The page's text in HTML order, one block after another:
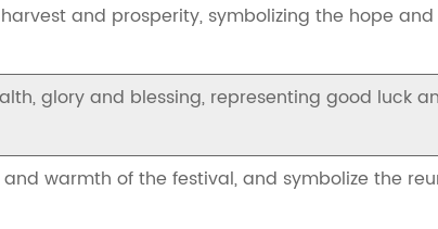
and prosperity, symbolizing the hope
glory and blessing, representing good luck
warmth of the festival, and symbolize the